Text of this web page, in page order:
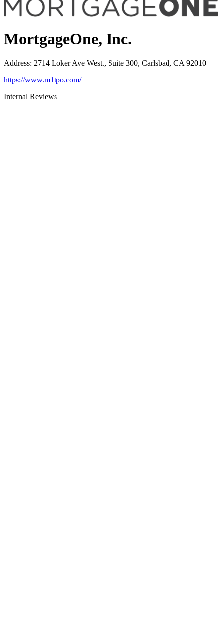
MortgageOne, Inc.
Address: 2714 Loker Ave West., Suite 300, Carlsbad, CA 92010
https://www.m1tpo.com/
Internal Reviews